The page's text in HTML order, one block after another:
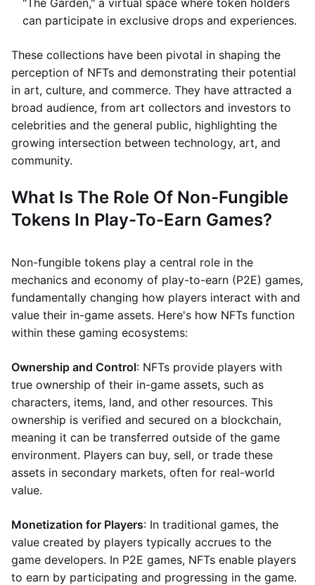
"The Garden," a virtual space where token holders
can participate in exclusive drops and experiences.
These collections have been pivotal in shaping the
perception of NFTs and demonstrating their potential
in art, culture, and commerce. They have attracted a
broad audience, from art collectors and investors to
celebrities and the general public, highlighting the
growing intersection between technology, art, and
community.
What Is The Role Of Non-Fungible
Tokens In Play-To-Earn Games?
Non-fungible tokens play a central role in the
mechanics and economy of play-to-earn (P2E) games,
fundamentally changing how players interact with and
value their in-game assets. Here's how NFTs function
within these gaming ecosystems:
Ownership and Control: NFTs provide players with
true ownership of their in-game assets, such as
characters, items, land, and other resources. This
ownership is verified and secured on a blockchain,
meaning it can be transferred outside of the game
environment. Players can buy, sell, or trade these
assets in secondary markets, often for real-world
value.
Monetization for Players: In traditional games, the
value created by players typically accrues to the
game developers. In P2E games, NFTs enable players
to earn by participating and progressing in the game.